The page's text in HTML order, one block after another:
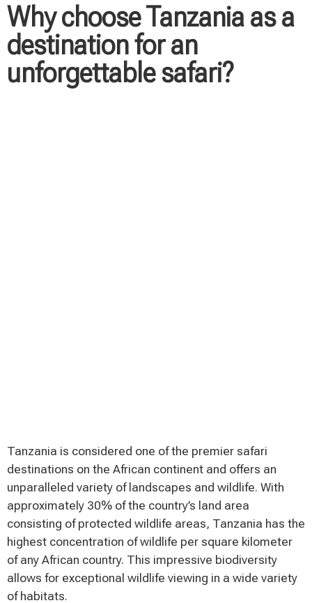
Why choose Tanzania as a
destination for an
unforgettable safari?
Tanzania is considered one of the premier safari
destinations on the African continent and offers an
unparalleled variety of landscapes and wildlife. With
approximately 30% of the country’s land area
consisting of protected wildlife areas, Tanzania has the
highest concentration of wildlife per square kilometer
of any African country. This impressive biodiversity
allows for exceptional wildlife viewing in a wide variety
of habitats.